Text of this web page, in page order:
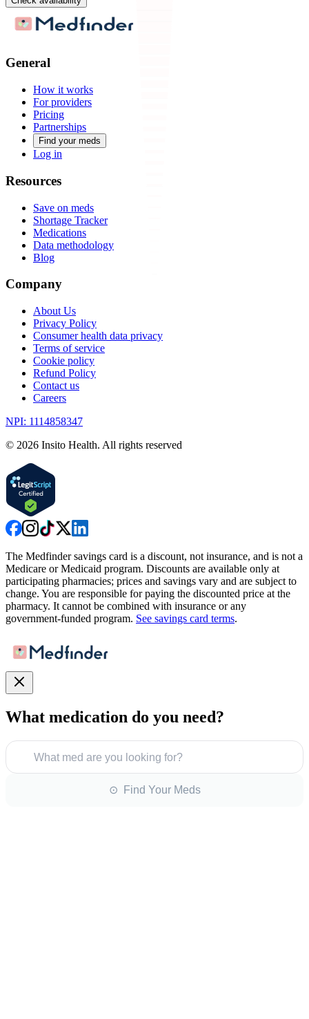
General
How it works
For providers
Pricing
Partnerships
Find your meds
Log in
Resources
Save on meds
Shortage Tracker
Medications
Data methodology
Blog
Company
About Us
Privacy Policy
Consumer health data privacy
Terms of service
Cookie policy
Refund Policy
Contact us
Careers
NPI: 1114858347
© 2026 Insito Health. All rights reserved
The Medfinder savings card is a discount, not insurance, and is not a
Medicare or Medicaid program. Discounts are available only at
participating pharmacies; prices and savings vary and are subject to
change. You are responsible for paying the discounted price at the
pharmacy. It cannot be combined with insurance or any
government-funded program. See savings card terms.
What medication do you need?
What med are you looking for?
⊙ Find Your Meds